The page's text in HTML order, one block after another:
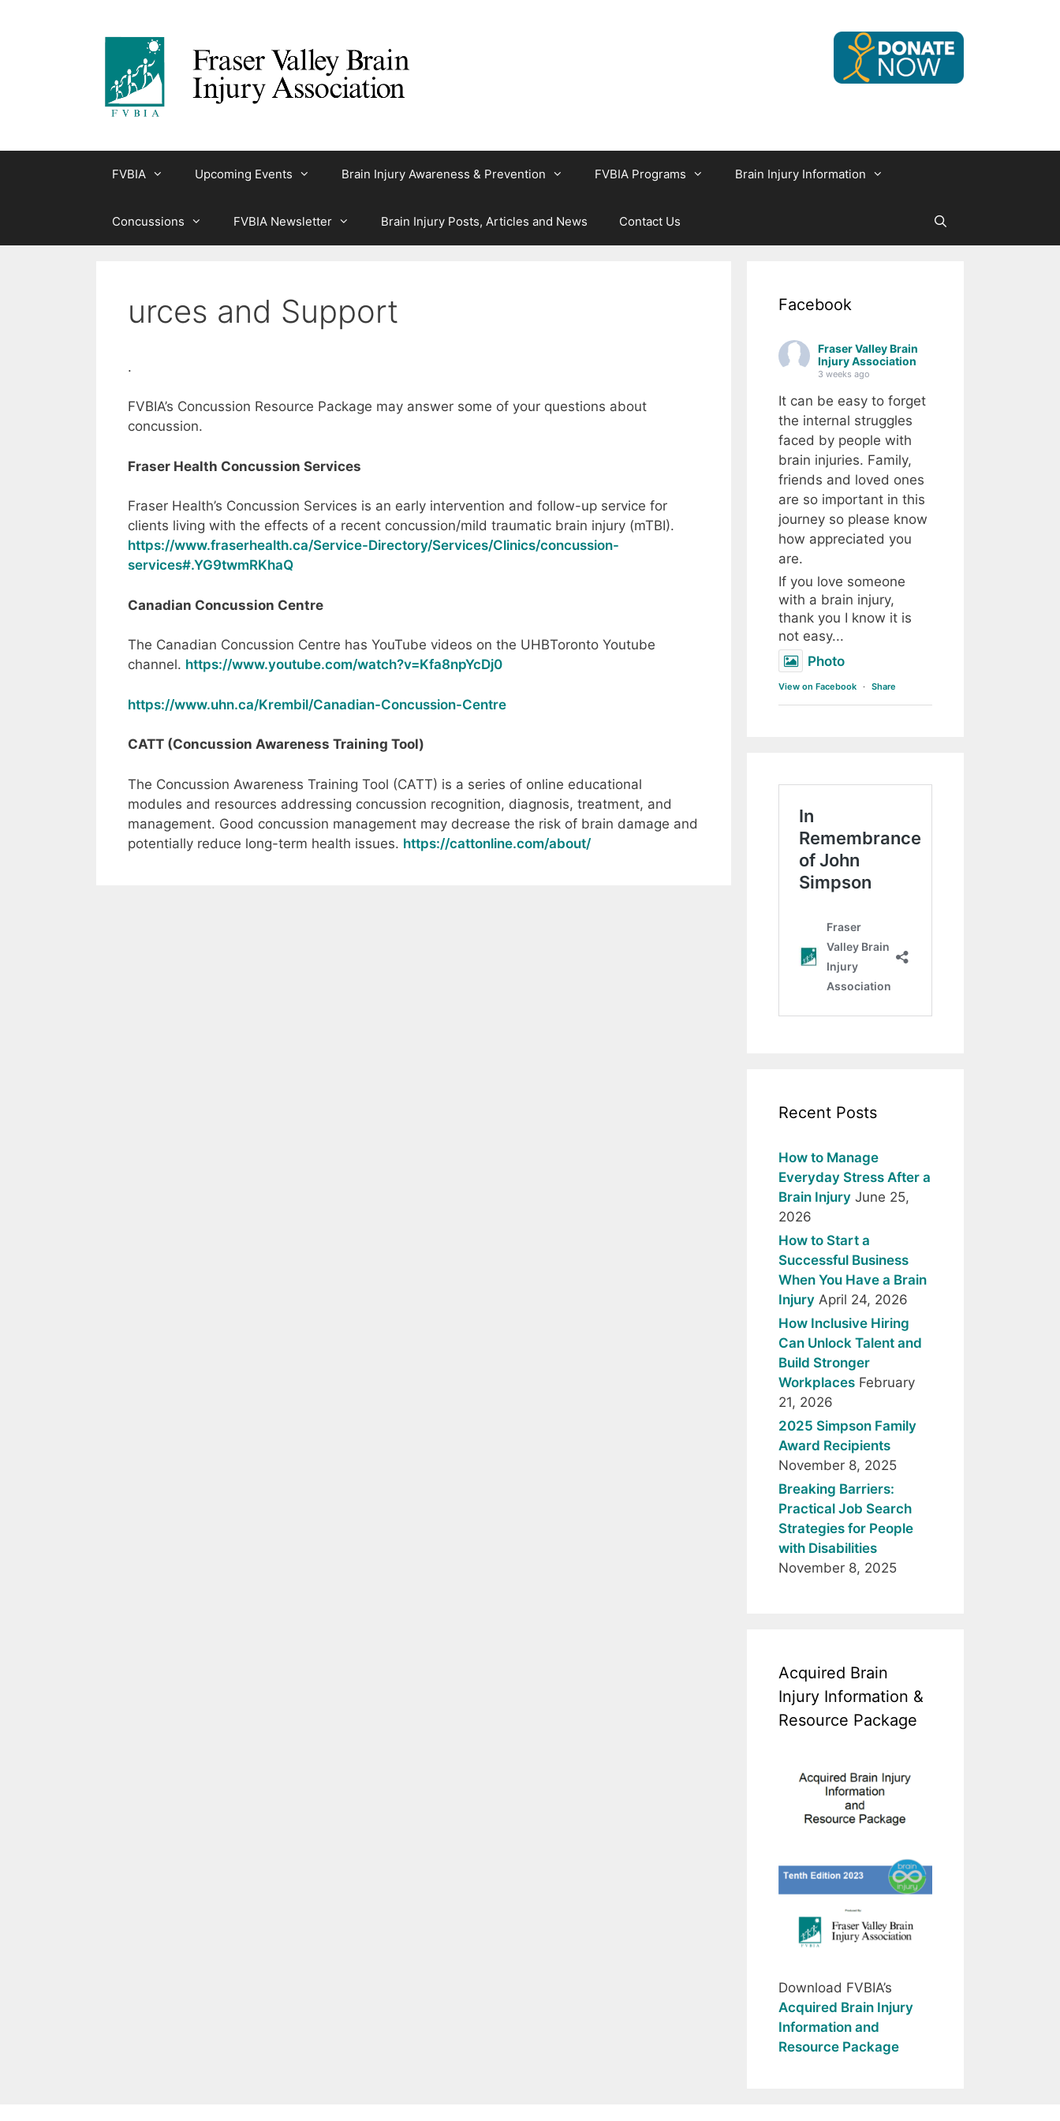
FVBIA Upcoming Events Brain Injury Awareness & Prevention FVBIA Programs Brain Injury Information
Concussions FVBIA Newsletter Brain Injury Posts, Articles and News Contact Us
urces and Support
.
FVBIA’s Concussion Resource Package may answer some of your questions about
concussion.
Fraser Health Concussion Services
Fraser Health’s Concussion Services is an early intervention and follow-up service for
clients living with the effects of a recent concussion/mild traumatic brain injury (mTBI).
https://www.fraserhealth.ca/Service-Directory/Services/Clinics/concussion-
services#.YG9twmRKhaQ
Canadian Concussion Centre
The Canadian Concussion Centre has YouTube videos on the UHBToronto Youtube
channel. https://www.youtube.com/watch?v=Kfa8npYcDj0
https://www.uhn.ca/Krembil/Canadian-Concussion-Centre
CATT (Concussion Awareness Training Tool)
The Concussion Awareness Training Tool (CATT) is a series of online educational
modules and resources addressing concussion recognition, diagnosis, treatment, and
management. Good concussion management may decrease the risk of brain damage and
potentially reduce long-term health issues. https://cattonline.com/about/
Facebook
Fraser Valley Brain
Injury Association
3 weeks ago
It can be easy to forget
the internal struggles
faced by people with
brain injuries. Family,
friends and loved ones
are so important in this
journey so please know
how appreciated you
are.
If you love someone
with a brain injury,
thank you I know it is
not easy...
Photo
View on Facebook · Share
Recent Posts
How to Manage
Everyday Stress After a
Brain Injury June 25,
2026
How to Start a
Successful Business
When You Have a Brain
Injury April 24, 2026
How Inclusive Hiring
Can Unlock Talent and
Build Stronger
Workplaces February
21, 2026
2025 Simpson Family
Award Recipients
November 8, 2025
Breaking Barriers:
Practical Job Search
Strategies for People
with Disabilities
November 8, 2025
Acquired Brain
Injury Information &
Resource Package
Download FVBIA’s
Acquired Brain Injury
Information and
Resource Package